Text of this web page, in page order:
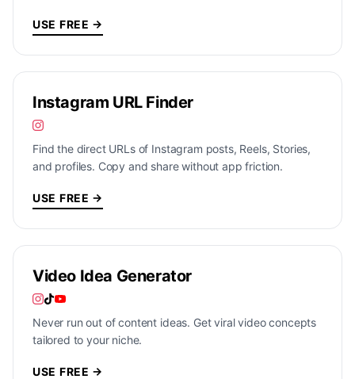
USE FREE →
Instagram URL Finder
Find the direct URLs of Instagram posts, Reels, Stories,
and profiles. Copy and share without app friction.
USE FREE →
Video Idea Generator
Never run out of content ideas. Get viral video concepts
tailored to your niche.
USE FREE →